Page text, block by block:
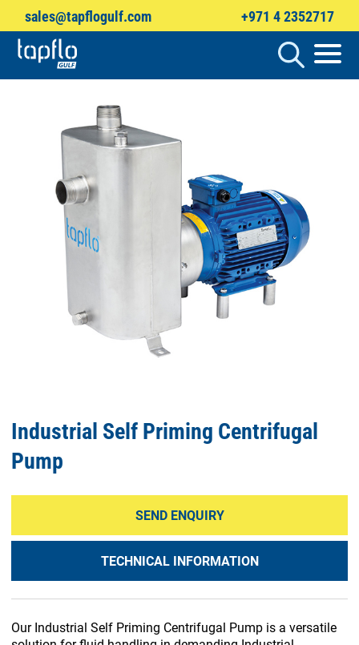
sales@tapflogulf.com +971 4 2352717
Industrial Self Priming Centrifugal
Pump
SEND ENQUIRY
TECHNICAL INFORMATION
Our Industrial Self Priming Centrifugal Pump is a versatile